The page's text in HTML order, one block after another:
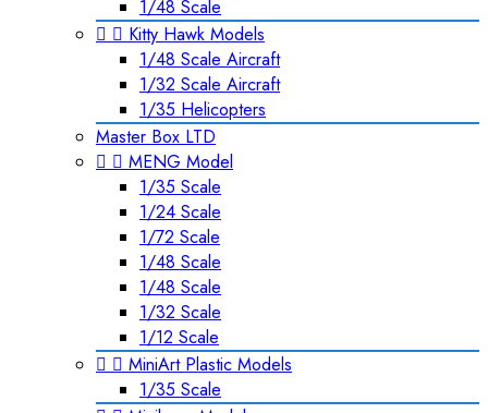
1/48 Scale
  Kitty Hawk Models
1/48 Scale Aircraft
1/32 Scale Aircraft
1/35 Helicopters
Master Box LTD
  MENG Model
1/35 Scale
1/24 Scale
1/72 Scale
1/48 Scale
1/48 Scale
1/32 Scale
1/12 Scale
  MiniArt Plastic Models
1/35 Scale